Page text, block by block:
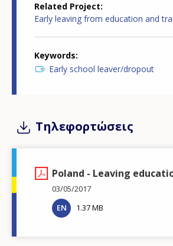
Related Project
Early leaving from education and
Keywords
Early school leaver/dropout
Τηλεφορτώσεις
Poland - Leaving
03/05/2017
EN
1.37 MB